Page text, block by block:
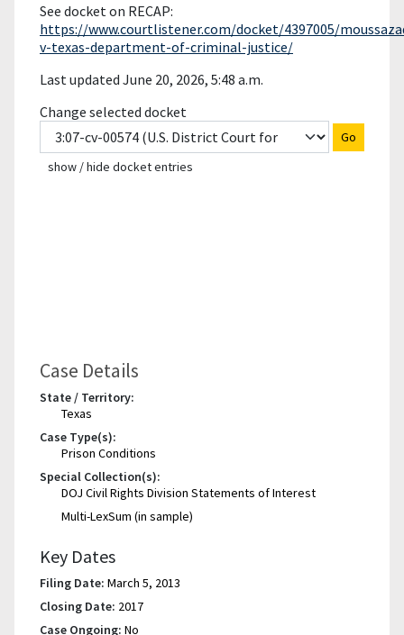
See docket on RECAP:
https://www.courtlistener.com/docket/4397005/
v-texas-department-of-criminal-justice/
Last updated June 20, 2026, 5:48 a.m.
Change selected docket
Go
show / hide docket entries
Case Details
State / Territory:
Texas
Case Type(s):
Prison Conditions
Special Collection(s):
DOJ Civil Rights Division Statements of Interest
Multi-LexSum (in sample)
Key Dates
Filing Date: March 5, 2013
Closing Date: 2017
Case Ongoing: No